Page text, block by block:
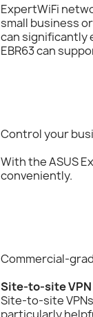
ExpertWiFi
small business
can significantly
EBR63 can
Control your
With the ASUS
conveniently.
Commercial-
Site-to-site VPN
Site-to-site